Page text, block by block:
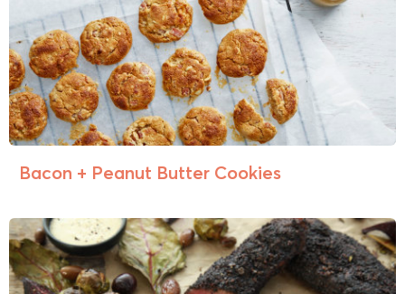
Bacon + Peanut Butter Cookies